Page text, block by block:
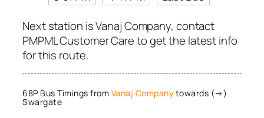
Next station is Vanaj Company, contact
PMPML Customer Care to get the latest info
for this route.
68P Bus Timings from Vanaj Company towards (→)
Swargate